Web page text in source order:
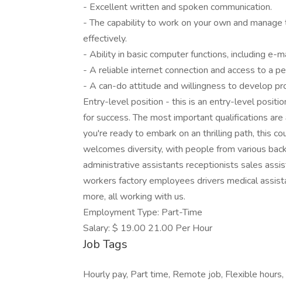
- Excellent written and spoken communication.
- The capability to work on your own and
effectively.
- Ability in basic computer functions, including e-
- A reliable internet connection and access to a
- A can-do attitude and willingness to develop
Entry-level position - this is an entry-level
for success. The most important qualifications
you're ready to embark on an thrilling path, this
welcomes diversity, with people from various
administrative assistants receptionists sales
workers factory employees drivers medical
more, all working with us.
Employment Type: Part-Time
Salary: $ 19.00 21.00 Per Hour
Job Tags
Hourly pay, Part time, Remote job, Flexible